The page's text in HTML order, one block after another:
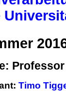
Timo